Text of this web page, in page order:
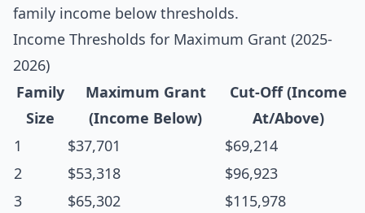
family income below thresholds.
Income Thresholds for Maximum Grant (2025-
2026)
Family
Size
Maximum Grant
(Income Below)
Cut-Off (Income
At/Above)
1
$37,701
$69,214
2
$53,318
$96,923
3
$65,302
$115,978